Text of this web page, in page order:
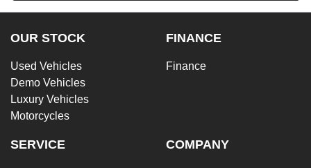
OUR STOCK
Used Vehicles
Demo Vehicles
Luxury Vehicles
Motorcycles
FINANCE
Finance
SERVICE COMPANY